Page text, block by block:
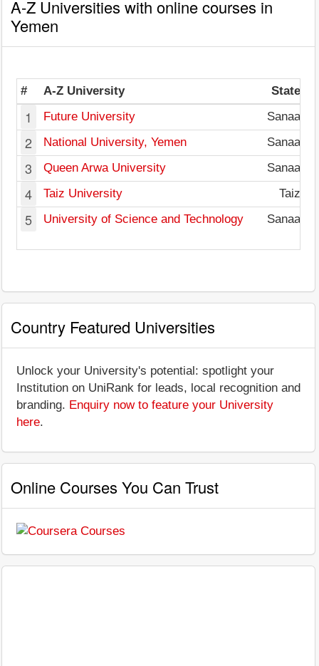
A-Z Universities with online courses in
Yemen
# A-Z University State
1 Future University Sanaa
2 National University, Yemen Sanaa
3 Queen Arwa University Sanaa
4 Taiz University Taiz
5 University of Science and Technology Sanaa
Country Featured Universities
Unlock your University's potential: spotlight your
Institution on UniRank for leads, local recognition and
branding. Enquiry now to feature your University
here.
Online Courses You Can Trust